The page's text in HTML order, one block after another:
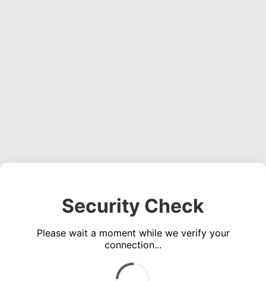
Security Check
Please wait a moment while we verify your
connection...